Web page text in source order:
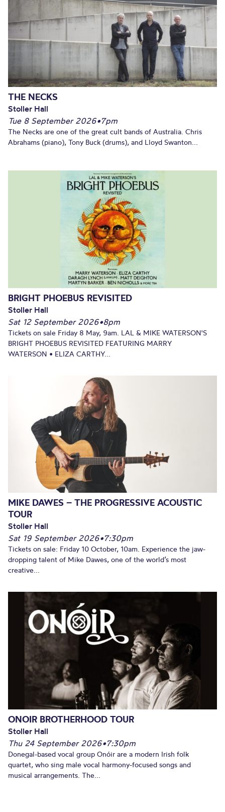
THE NECKS
Stoller Hall
Tue 8 September 2026•7pm
The Necks are one of the great cult bands of Australia. Chris
Abrahams (piano), Tony Buck (drums), and Lloyd Swanton...
BRIGHT PHOEBUS REVISITED
Stoller Hall
Sat 12 September 2026•8pm
Tickets on sale Friday 8 May, 9am. LAL & MIKE WATERSON'S
BRIGHT PHOEBUS REVISITED FEATURING MARRY
WATERSON • ELIZA CARTHY...
MIKE DAWES – THE PROGRESSIVE ACOUSTIC
TOUR
Stoller Hall
Sat 19 September 2026•7:30pm
Tickets on sale: Friday 10 October, 10am. Experience the jaw-
dropping talent of Mike Dawes, one of the world’s most
creative...
ONOIR BROTHERHOOD TOUR
Stoller Hall
Thu 24 September 2026•7:30pm
Donegal-based vocal group Onóir are a modern Irish folk
quartet, who sing male vocal harmony-focused songs and
musical arrangements. The...